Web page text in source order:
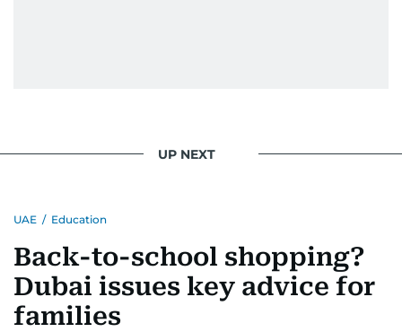
UP NEXT
UAE / Education
Back-to-school shopping?
Dubai issues key advice for
families